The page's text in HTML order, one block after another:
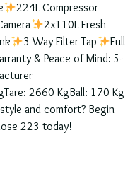
224L Compressor
2x110L Fresh
3-Way Filter Tap
Full
& Peace of Mind: 5-
2660 KgBall: 170 Kg
and comfort? Begin
223 today!